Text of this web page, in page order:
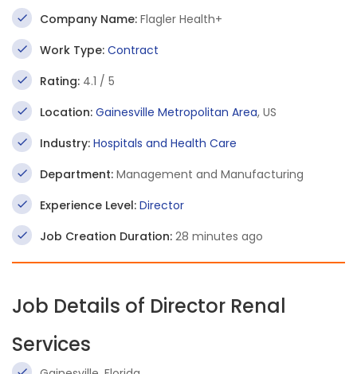
Company Name: Flagler Health+
Work Type: Contract
Rating: 4.1 / 5
Location: Gainesville Metropolitan Area, US
Industry: Hospitals and Health Care
Department: Management and Manufacturing
Experience Level: Director
Job Creation Duration: 28 minutes ago
Job Details of Director Renal
Services